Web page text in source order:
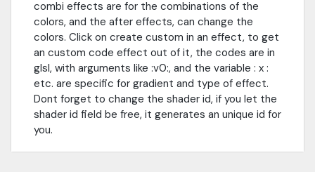
combi effects are for the combinations of the
colors, and the after effects, can change the
colors. Click on create custom in an effect, to get
an custom code effect out of it, the codes are in
glsl, with arguments like :v0:, and the variable : x :
etc. are specific for gradient and type of effect.
Dont forget to change the shader id, if you let the
shader id field be free, it generates an unique id for
you.